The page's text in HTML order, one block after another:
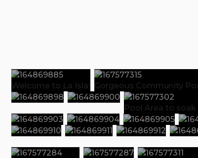
Welcome to La Isla! Gorgeous Community
Pool Area to